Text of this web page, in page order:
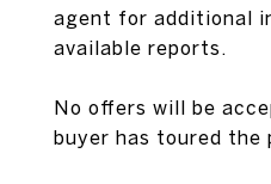
agent for additional
available reports.
No offers will be
buyer has toured the